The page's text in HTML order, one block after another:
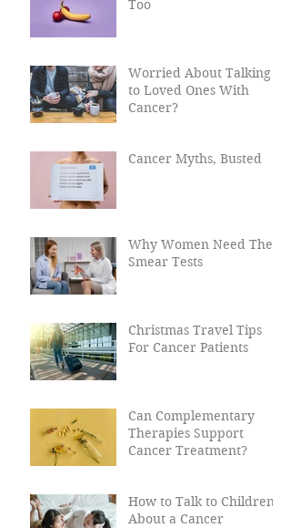
Worried About Talking
Can Complementary